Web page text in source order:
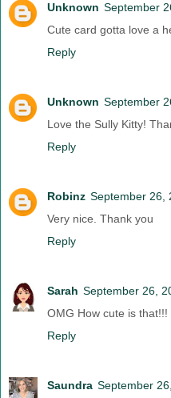
Unknown September
Cute card gotta love a
Reply
Unknown September
Love the Sully Kitty!
Reply
Robinz September 26,
Very nice. Thank you
Reply
Sarah September 26,
OMG How cute is that!!!
Reply
Saundra September